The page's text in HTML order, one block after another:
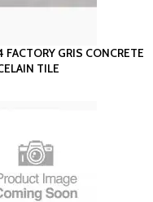
FACTORY GRIS CONCRETE
TILE